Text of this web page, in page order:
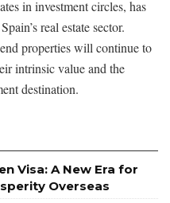
in investment circles, has
real estate sector.
properties will continue to
intrinsic value and the
destination.
Visa: A New Era for
Overseas